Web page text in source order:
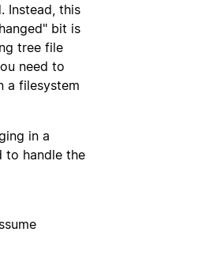
Instead, this
bit is
tree file
need to
a filesystem
in a
to handle the